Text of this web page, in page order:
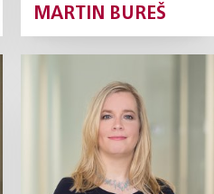
MARTIN BUREŠ
Kateřina
Havlínová
Tax Manager